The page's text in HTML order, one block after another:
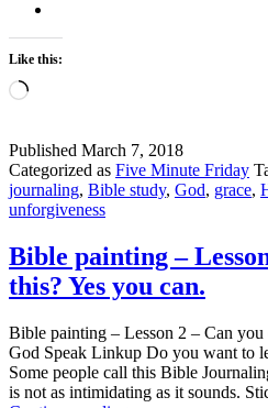
Like this:
Loading…
Published March 7, 2018
Categorized as Five Minute Friday
journaling, Bible study, God, grace,
unforgiveness
Bible painting –
this? Yes you can.
Bible painting – Lesson 2 – Can
God Speak Linkup Do you want to
Some people call this Bible
is not as intimidating as it sounds.